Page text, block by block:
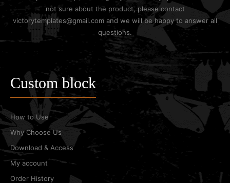
not sure about the product, please contact
victorytemplates@gmail.com and we will be happy to answer all
questions.
Custom block
How to Use
Why Choose Us
Download & Access
My account
Order History